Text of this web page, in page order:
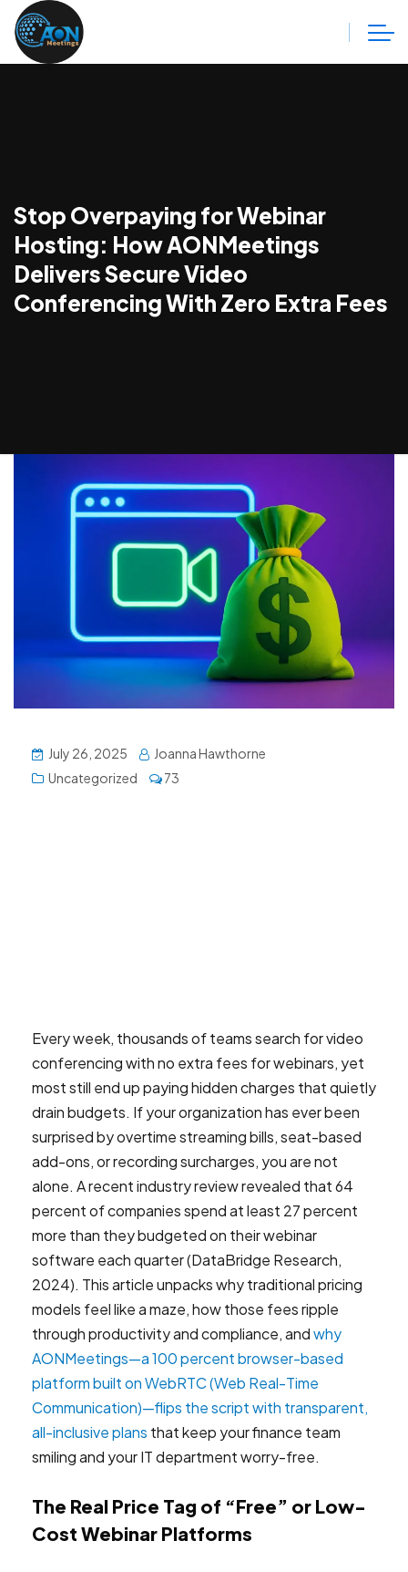
Stop Overpaying for Webinar
Hosting: How AONMeetings
Delivers Secure Video
Conferencing With Zero Extra Fees
July 26, 2025
Joanna Hawthorne
Uncategorized
73
Every week, thousands of teams search for video
conferencing with no extra fees for webinars, yet
most still end up paying hidden charges that quietly
drain budgets. If your organization has ever been
surprised by overtime streaming bills, seat-based
add-ons, or recording surcharges, you are not
alone. A recent industry review revealed that 64
percent of companies spend at least 27 percent
more than they budgeted on their webinar
software each quarter (DataBridge Research,
2024). This article unpacks why traditional pricing
models feel like a maze, how those fees ripple
through productivity and compliance, andwhy
AONMeetings—a 100 percent browser-based
platform built on WebRTC (Web Real-Time
Communication)—flips the script with transparent,
all-inclusive plans that keep your finance team
smiling and your IT department worry-free.
The Real Price Tag of “Free” or Low-
Cost Webinar Platforms